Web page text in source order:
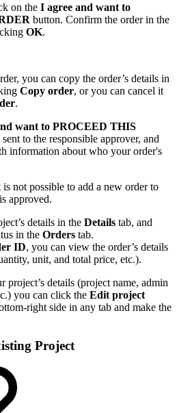
on the I agree and want to
button. Confirm the order in the
OK.
you can copy the order’s details in
Copy order, or you can cancel it
.
want to PROCEED THIS
to the responsible approver, and
information about who your order's
not possible to add a new order to
approved.
details in the Details tab, and
in the Orders tab.
ID, you can view the order’s details
unit, and total price, etc.).
details (project name, admin
you can click the Edit project
right side in any tab and make the
Project